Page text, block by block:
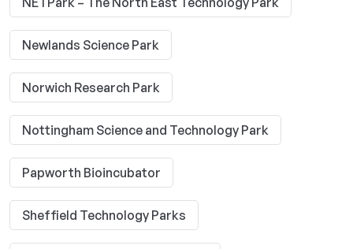
Newlands Science Park
Norwich Research Park
Nottingham Science and Technology Park
Papworth Bioincubator
Sheffield Technology Parks